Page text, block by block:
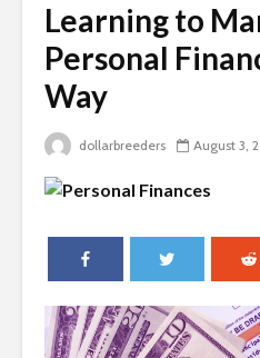
Learning to
Personal
Way
dollarbreeders August 3,